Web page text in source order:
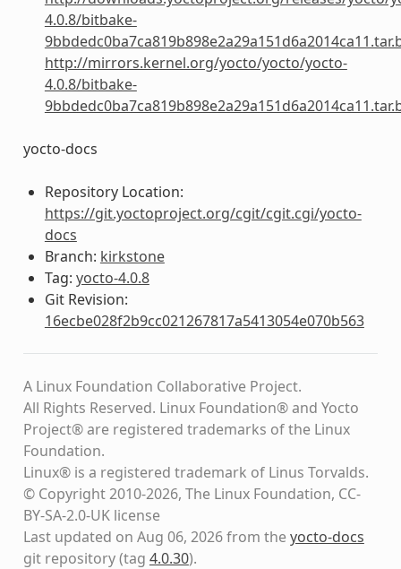
4.0.8/bitbake-
http://mirrors.kernel.org/yocto/yocto/yocto-
4.0.8/bitbake-
yocto-docs
Repository Location:
https://git.yoctoproject.org/cgit/cgit.cgi/yocto-
docs
Branch: kirkstone
Tag: yocto-4.0.8
Git Revision:
16ecbe028f2b9cc021267817a5413054e070b563
A Linux Foundation Collaborative Project.
All Rights Reserved. Linux Foundation® and Yocto
Project® are registered trademarks of the Linux
Foundation.
Linux® is a registered trademark of Linus Torvalds.
© Copyright 2010-2026, The Linux Foundation, CC-
BY-SA-2.0-UK license
Last updated on Aug 06, 2026 from theyocto-docs
git repository(tag 4.0.30).